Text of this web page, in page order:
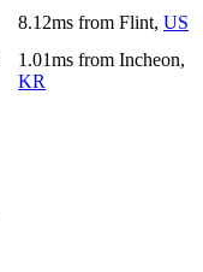
8.12ms from Flint, US
1.01ms from Incheon,
KR